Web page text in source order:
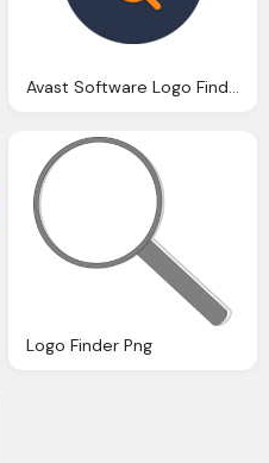
Avast Software Logo Finder Png
Logo Finder Png